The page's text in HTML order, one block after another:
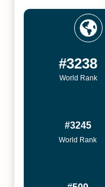
#3238
World Rank
#3245
World Rank